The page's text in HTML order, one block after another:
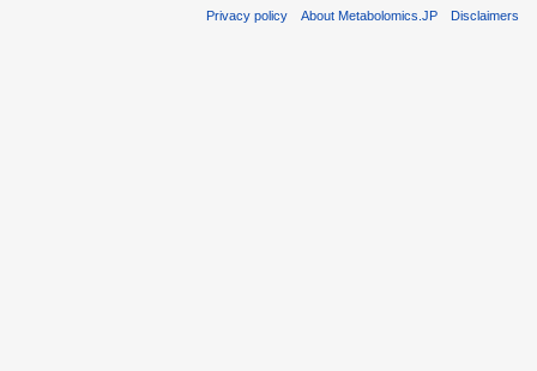
Privacy policy About Metabolomics.JP Disclaimers